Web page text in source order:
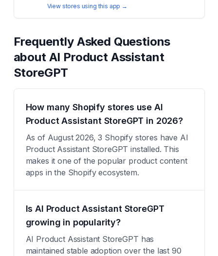
View stores using this app →
Frequently Asked Questions
about AI Product Assistant
StoreGPT
How many Shopify stores use AI
Product Assistant StoreGPT in 2026?
As of August 2026, 3 Shopify stores have AI
Product Assistant StoreGPT installed. This
makes it one of the popular product content
apps in the Shopify ecosystem.
Is AI Product Assistant StoreGPT
growing in popularity?
AI Product Assistant StoreGPT has
maintained stable adoption over the last 90